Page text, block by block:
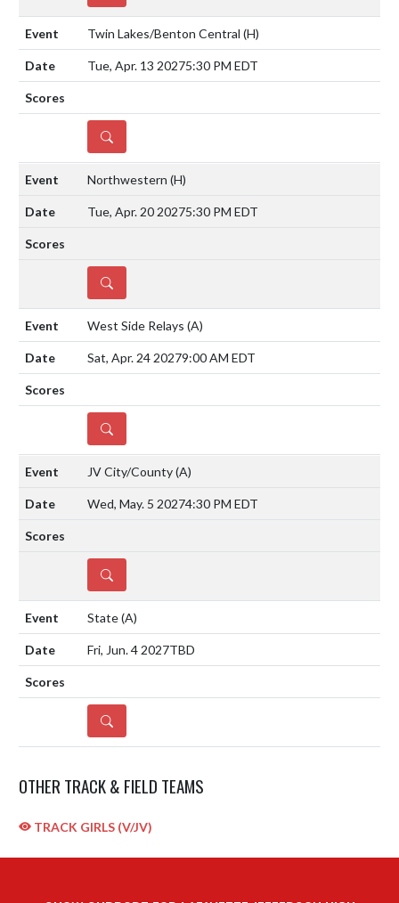
Twin Lakes/Benton Central (H)
Tue, Apr. 13 20275:30 PM EDT
DETAILS
Northwestern (H)
Tue, Apr. 20 20275:30 PM EDT
DETAILS
West Side Relays (A)
Sat, Apr. 24 20279:00 AM EDT
DETAILS
JV City/County(A)
Wed, May. 5 20274:30 PM EDT
DETAILS
State(A)
Fri, Jun. 4 2027TBD
DETAILS
OTHER TRACK & FIELD TEAMS
TRACK GIRLS (V/JV)